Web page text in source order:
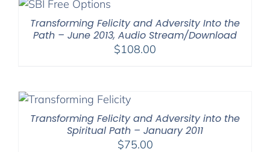
Transforming Felicity and Adversity Into the
Path – June 2013, Audio Stream/Download
$108.00
Transforming Felicity and Adversity into the
Spiritual Path – January 2011
$75.00